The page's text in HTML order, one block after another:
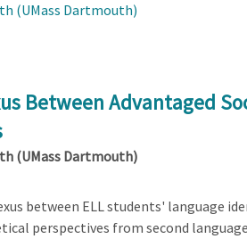
(UMass Dartmouth)
Between Advantaged
(UMass Dartmouth)
between ELL students' language
perspectives from second